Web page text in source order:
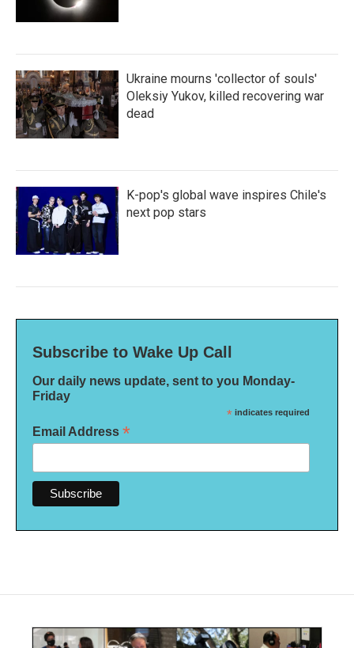
Ukraine mourns 'collector of souls'
Oleksiy Yukov, killed recovering war
dead
K-pop's global wave inspires Chile's
next pop stars
Subscribe to Wake Up Call
Our daily news update, sent to you Monday-
Friday
* indicates required
Email Address *